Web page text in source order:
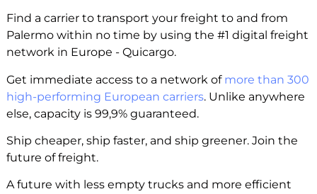
Find a carrier to transport your freight to and from
Palermo within no time by using the #1 digital freight
network in Europe - Quicargo.
Get immediate access to a network of more than 300
high-performing European carriers. Unlike anywhere
else, capacity is 99,9% guaranteed.
Ship cheaper, ship faster, and ship greener. Join the
future of freight.
A future with less empty trucks and more efficient